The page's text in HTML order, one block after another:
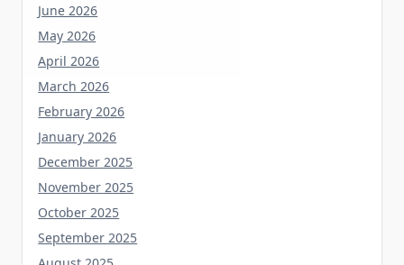
May 2026
April 2026
March 2026
February 2026
January 2026
December 2025
November 2025
October 2025
September 2025
August 2025